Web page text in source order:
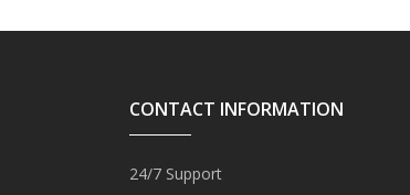
CONTACT INFORMATION
24/7 Support